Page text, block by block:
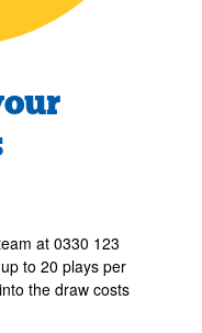
at 0330 123
to 20 plays per
the draw costs